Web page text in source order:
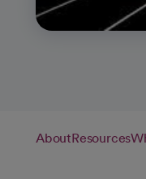
AboutResources